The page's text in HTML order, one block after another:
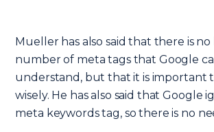
Mueller has also said that there is
number of meta tags that Google
understand, but that it is important
wisely. He has also said that Google
meta keywords tag, so there is no